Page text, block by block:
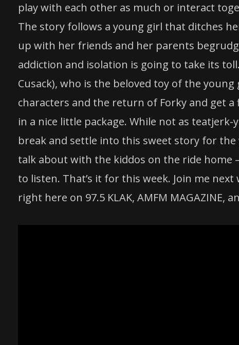
play with each other as much or interact
The story follows a young girl that ditches
up with her friends and her parents
addiction and isolation is going to take its
Cusack), who is the beloved toy of the young
characters and the return of Forky and get
in a nice little package. While not as
break and settle into this sweet story for the
talk about with the kiddos on the ride home
to listen. That’s it for this week. Join me
right here on 97.5 KLAK, AMFM MAGAZINE,